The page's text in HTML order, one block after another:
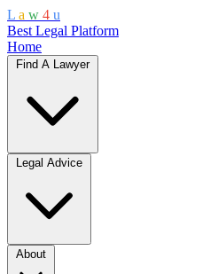
L a w 4 u
Best Legal Platform
Home
Find A Lawyer
Legal Advice
About